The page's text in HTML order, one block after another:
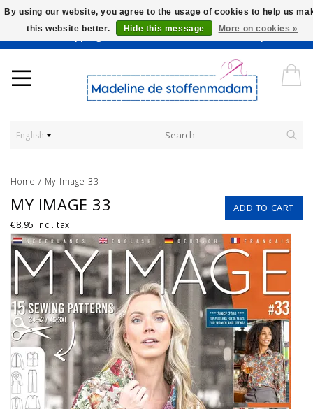
Worldwide Shipping - Onze stoffen worden verkocht per 10 cm.
English
Home / My Image 33
ADD TO CART
MY IMAGE 33
€8,95 Incl. tax
By using our website, you agree to the usage of cookies to help us
this website better.
Hide this message More on cookies »